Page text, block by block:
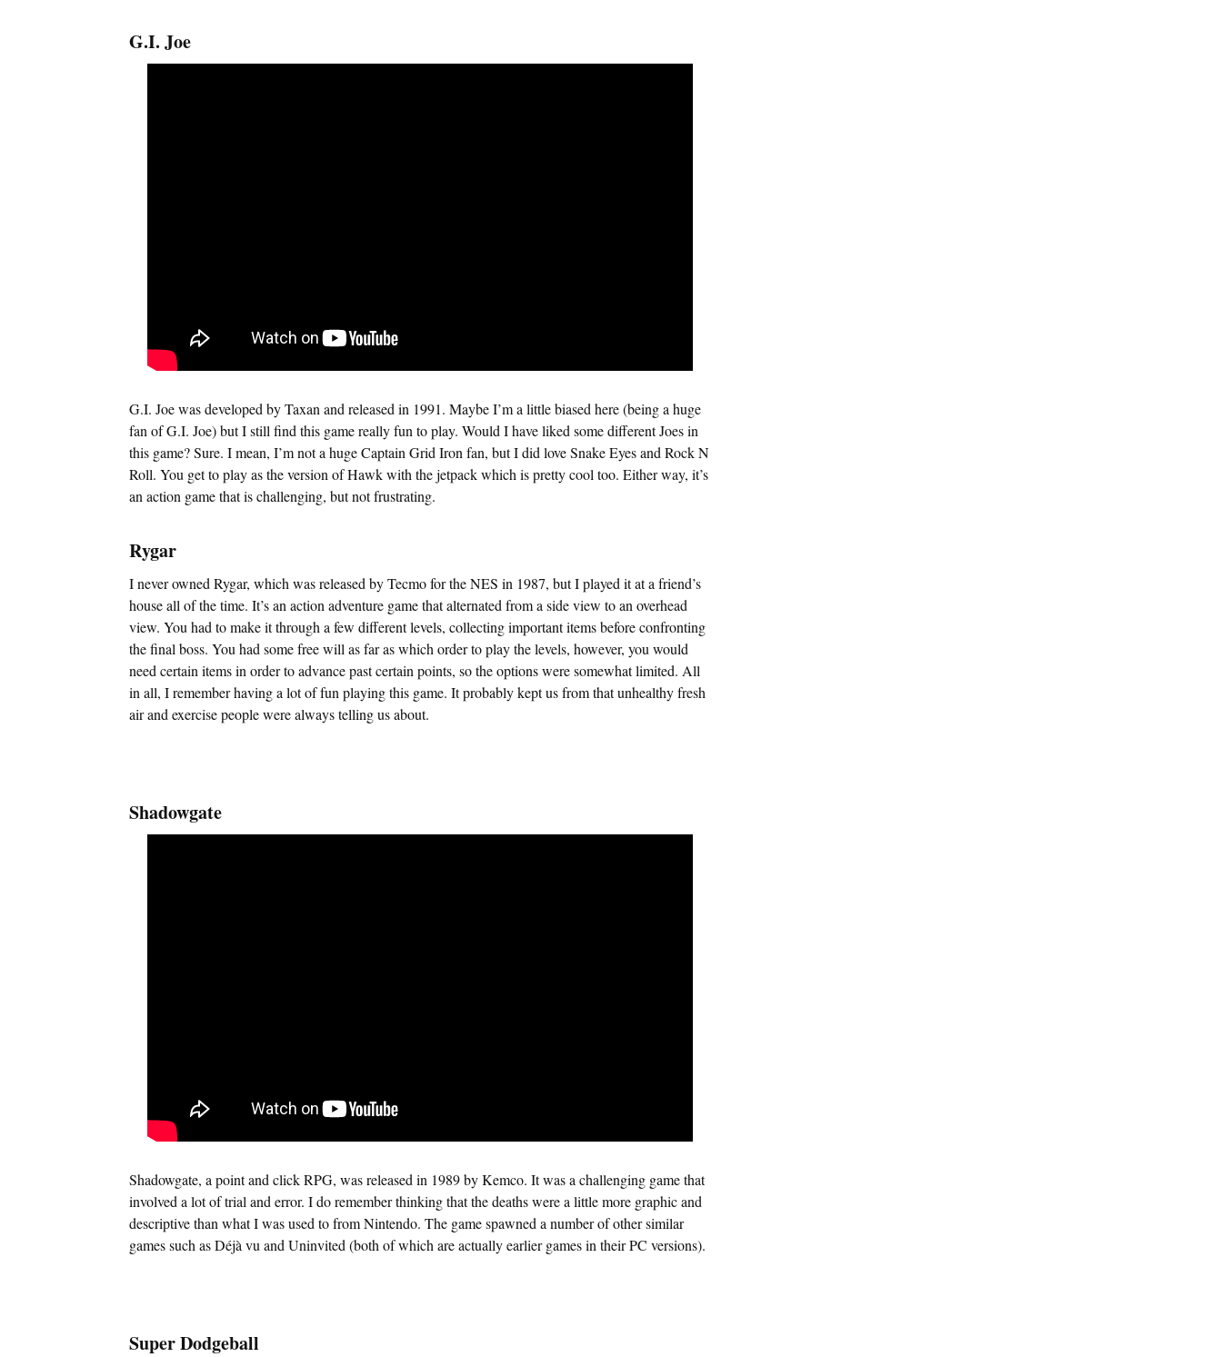
G.I. Joe
G.I. Joe was developed by Taxan and released in 1991. Maybe I’m a little biased here (being a huge
fan of G.I. Joe) but I still find this game really fun to play. Would I have liked some different Joes in
this game? Sure. I mean, I’m not a huge Captain Grid Iron fan, but I did love Snake Eyes and Rock N
Roll. You get to play as the version of Hawk with the jetpack which is pretty cool too. Either way, it’s
an action game that is challenging, but not frustrating.
Rygar
I never owned Rygar, which was released by Tecmo for the NES in 1987, but I played it at a friend’s
house all of the time. It’s an action adventure game that alternated from a side view to an overhead
view. You had to make it through a few different levels, collecting important items before confronting
the final boss. You had some free will as far as which order to play the levels, however, you would
need certain items in order to advance past certain points, so the options were somewhat limited. All
in all, I remember having a lot of fun playing this game. It probably kept us from that unhealthy fresh
air and exercise people were always telling us about.
Shadowgate
Shadowgate, a point and click RPG, was released in 1989 by Kemco. It was a challenging game that
involved a lot of trial and error. I do remember thinking that the deaths were a little more graphic and
descriptive than what I was used to from Nintendo. The game spawned a number of other similar
games such as Déjà vu and Uninvited (both of which are actually earlier games in their PC versions).
Super Dodgeball